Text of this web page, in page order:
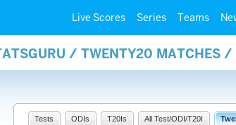
Live Scores Series Teams
/ TWENTY20 MATCHES /
Tests ODIs T20Is All Test/ODI/T20I